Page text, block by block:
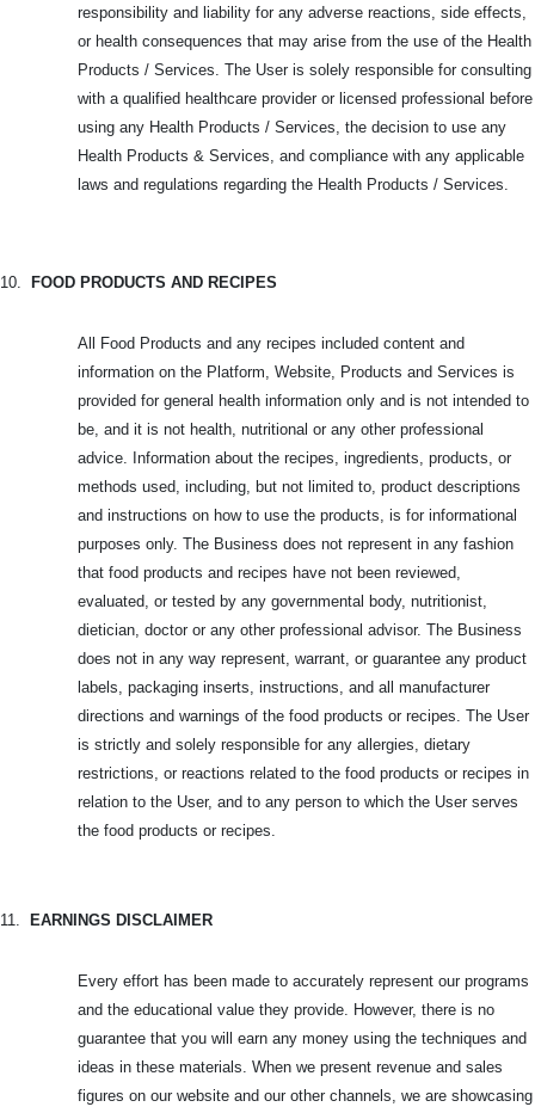
responsibility and liability for any adverse reactions, side effects,
or health consequences that may arise from the use of the Health
Products / Services. The User is solely responsible for consulting
with a qualified healthcare provider or licensed professional before
using any Health Products / Services, the decision to use any
Health Products & Services, and compliance with any applicable
laws and regulations regarding the Health Products / Services.
10. FOOD PRODUCTS AND RECIPES
All Food Products and any recipes included content and
information on the Platform, Website, Products and Services is
provided for general health information only and is not intended to
be, and it is not health, nutritional or any other professional
advice. Information about the recipes, ingredients, products, or
methods used, including, but not limited to, product descriptions
and instructions on how to use the products, is for informational
purposes only. The Business does not represent in any fashion
that food products and recipes have not been reviewed,
evaluated, or tested by any governmental body, nutritionist,
dietician, doctor or any other professional advisor. The Business
does not in any way represent, warrant, or guarantee any product
labels, packaging inserts, instructions, and all manufacturer
directions and warnings of the food products or recipes. The User
is strictly and solely responsible for any allergies, dietary
restrictions, or reactions related to the food products or recipes in
relation to the User, and to any person to which the User serves
the food products or recipes.
11. EARNINGS DISCLAIMER
Every effort has been made to accurately represent our programs
and the educational value they provide. However, there is no
guarantee that you will earn any money using the techniques and
ideas in these materials. When we present revenue and sales
figures on our website and our other channels, we are showcasing